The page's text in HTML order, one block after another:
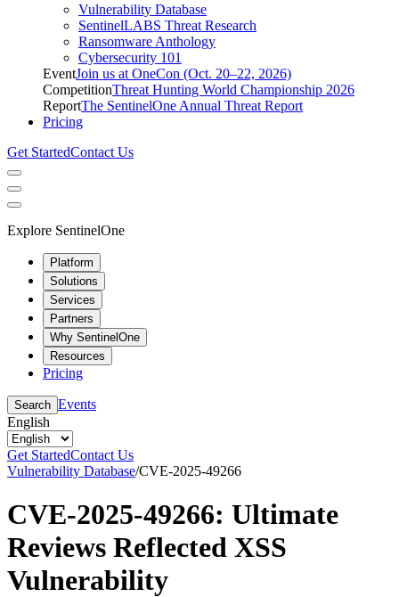
Vulnerability Database
SentinelLABS Threat Research
Ransomware Anthology
Cybersecurity 101
EventJoin us at OneCon (Oct. 20–22, 2026)
CompetitionThreat Hunting World Championship 2026
ReportThe SentinelOne Annual Threat Report
Pricing
Get StartedContact Us
Explore SentinelOne
Platform
Solutions
Services
Partners
Why SentinelOne
Resources
Pricing
Search Events
English
Get StartedContact Us
Vulnerability Database/CVE-2025-49266
CVE-2025-49266: Ultimate
Reviews Reflected XSS
Vulnerability